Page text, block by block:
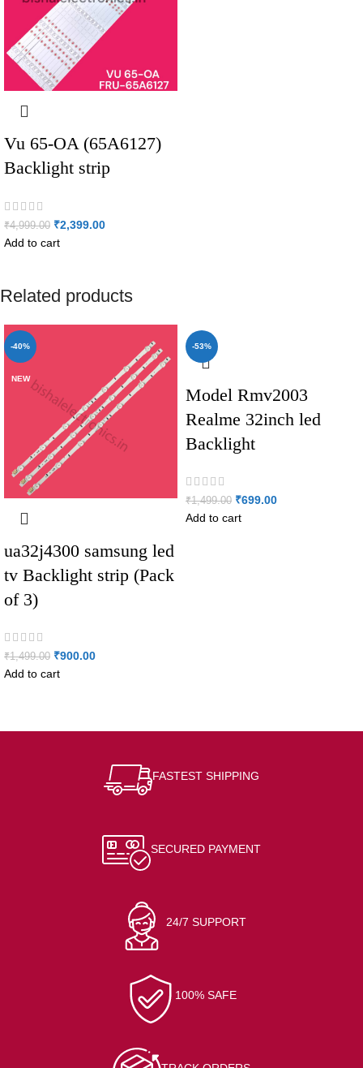
Vu 65-OA (65A6127)
Backlight strip
₹4,999.00 ₹2,399.00
Add to cart
Related products
-40%
NEW
ua32j4300 samsung led
tv Backlight strip (Pack
of 3)
₹1,499.00 ₹900.00
Add to cart
-53%
Model Rmv2003
Realme 32inch led
Backlight
₹1,499.00 ₹699.00
Add to cart
FASTEST SHIPPING
SECURED PAYMENT
24/7 SUPPORT
100% SAFE